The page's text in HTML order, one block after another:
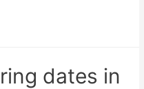
dates in